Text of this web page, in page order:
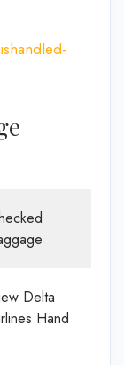
Delta
Hand